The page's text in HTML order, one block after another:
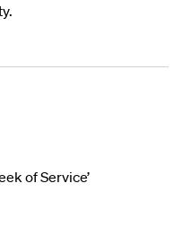
of Service’